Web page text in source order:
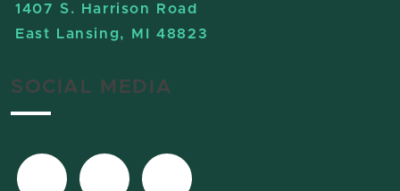
1407 S. Harrison Road
East Lansing, MI 48823
SOCIAL MEDIA